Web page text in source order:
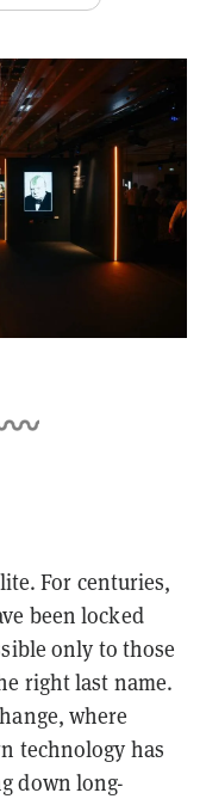
For centuries,
been locked
only to those
right last name.
where
technology has
down long-